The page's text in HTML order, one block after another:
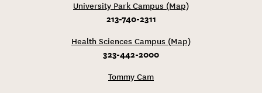
University Park Campus (Map)
213-740-2311
Health Sciences Campus (Map)
323-442-2000
Tommy Cam